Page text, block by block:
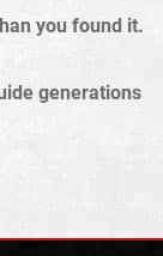
you found it.
generations